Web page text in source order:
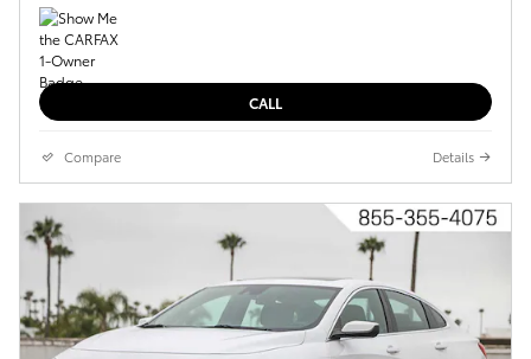
CALL
Compare Details